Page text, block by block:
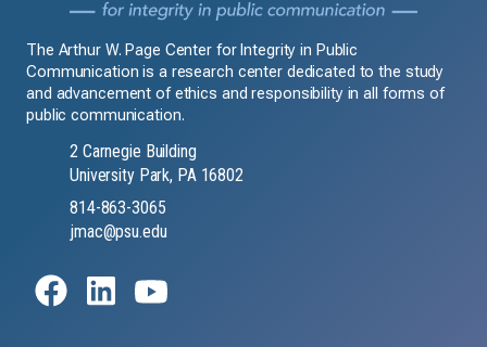
The Arthur W. Page Center for Integrity in Public
Communication is a research center dedicated to the study
and advancement of ethics and responsibility in all forms of
public communication.
2 Carnegie Building
University Park, PA 16802
814-863-3065
jmac@psu.edu